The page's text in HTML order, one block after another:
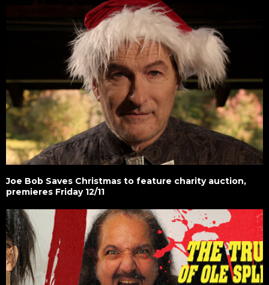
Joe Bob Saves Christmas to feature charity auction,
premieres Friday 12/11